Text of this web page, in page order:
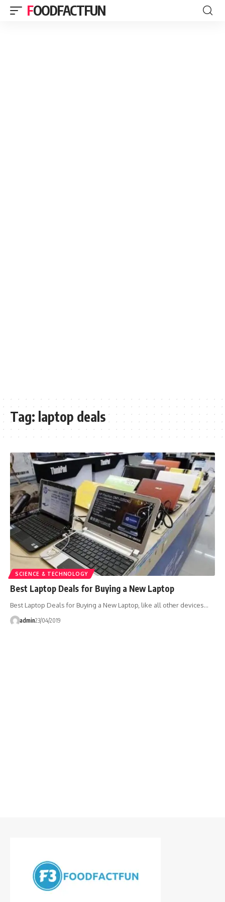
FOODFACTFUN
Tag: laptop deals
SCIENCE & TECHNOLOGY
Best Laptop Deals for Buying a New Laptop
Best Laptop Deals for Buying a New Laptop, like all other devices…
admin23/04/2019